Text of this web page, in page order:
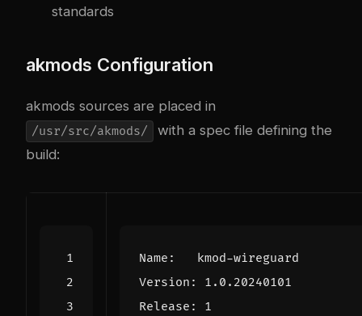
standards
akmods Configuration
akmods sources are placed in
/usr/src/akmods/
with a spec file defining the
build:
Name :
kmod-wireguard
Version :
1.0.20240101
Release :
1